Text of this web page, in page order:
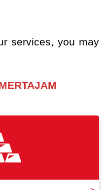
services, you may